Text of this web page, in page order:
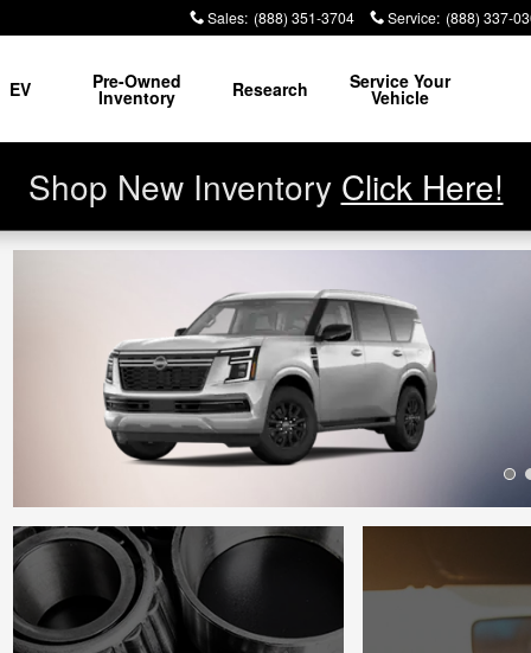
Sales: (888) 351-3704 Service: (888) 337-
EV Pre-Owned
Inventory Research Service Your
Vehicle
Shop New Inventory Click Here!